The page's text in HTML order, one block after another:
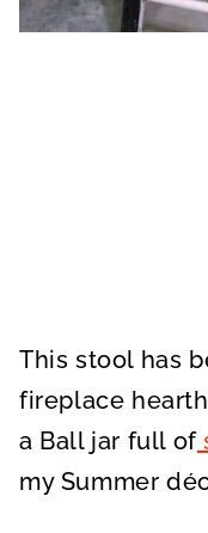
This stool has
fireplace
a Ball jar full of
my Summer